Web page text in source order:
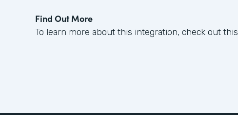
Find Out More
To learn more about this integration, check out this